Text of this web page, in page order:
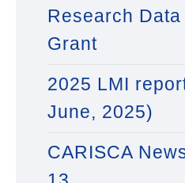
Research
Grant
2025 LMI
June, 2025)
CARISCA